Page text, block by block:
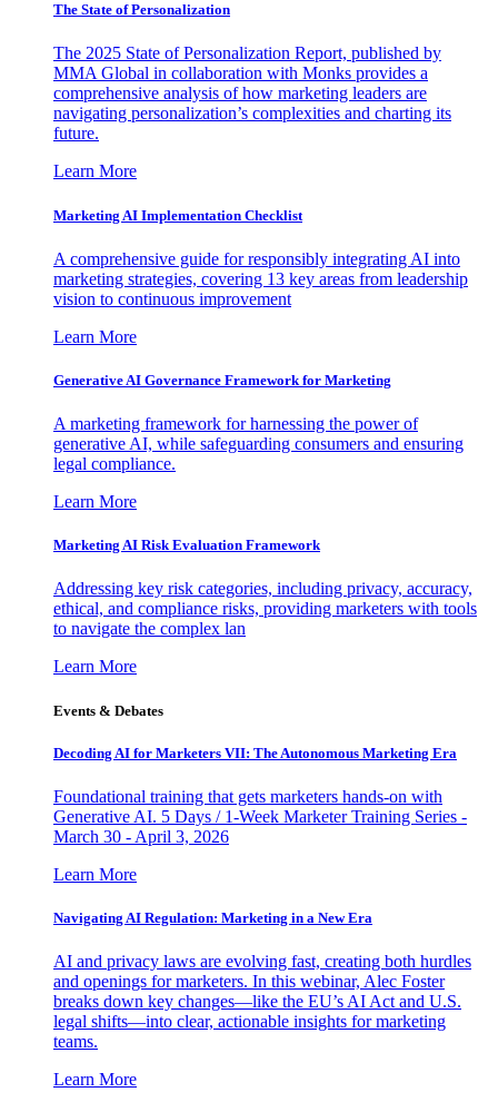
The State of Personalization
The 2025 State of Personalization Report, published by
MMA Global in collaboration with Monks provides a
comprehensive analysis of how marketing leaders are
navigating personalization’s complexities and charting its
future.
Learn More
Marketing AI Implementation Checklist
A comprehensive guide for responsibly integrating AI into
marketing strategies, covering 13 key areas from leadership
vision to continuous improvement
Learn More
Generative AI Governance Framework for Marketing
A marketing framework for harnessing the power of
generative AI, while safeguarding consumers and ensuring
legal compliance.
Learn More
Marketing AI Risk Evaluation Framework
Addressing key risk categories, including privacy, accuracy,
ethical, and compliance risks, providing marketers with tools
to navigate the complex lan
Learn More
Events & Debates
Decoding AI for Marketers VII: The Autonomous Marketing Era
Foundational training that gets marketers hands-on with
Generative AI. 5 Days / 1-Week Marketer Training Series -
March 30 - April 3, 2026
Learn More
Navigating AI Regulation: Marketing in a New Era
AI and privacy laws are evolving fast, creating both hurdles
and openings for marketers. In this webinar, Alec Foster
breaks down key changes—like the EU’s AI Act and U.S.
legal shifts—into clear, actionable insights for marketing
teams.
Learn More